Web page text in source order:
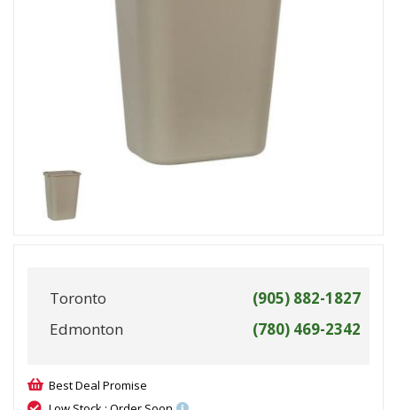
Toronto
(905) 882-1827
Edmonton
(780) 469-2342
Best Deal Promise